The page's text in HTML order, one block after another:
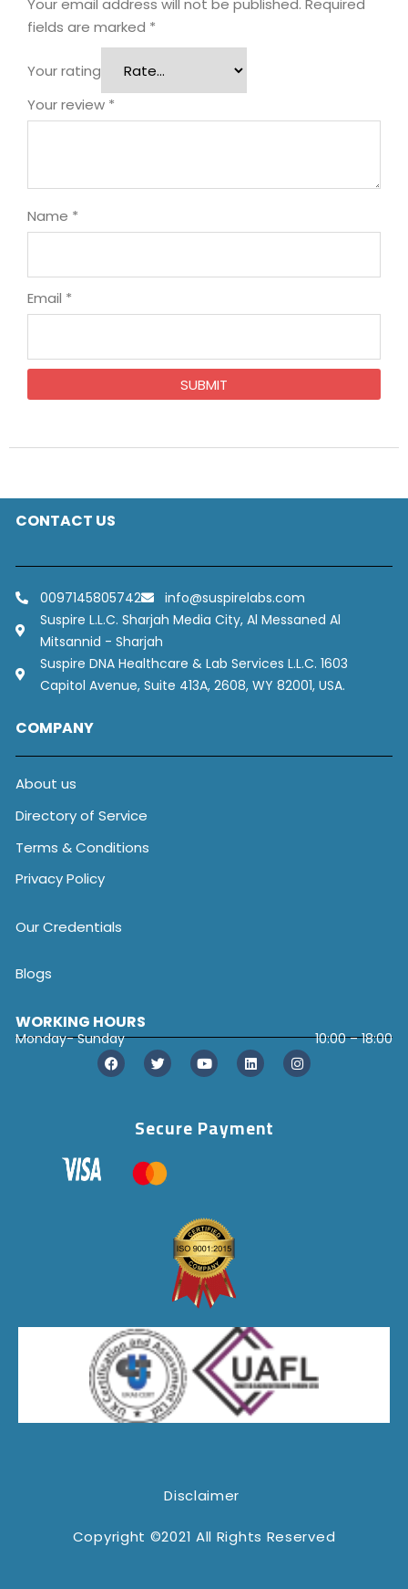
Your email address will not be published. Required
fields are marked *
Your rating
Your review *
Name *
Email *
CONTACT US
0097145805742
info@suspirelabs.com
Suspire L.L.C. Sharjah Media City, Al Messaned Al
Mitsannid - Sharjah
Suspire DNA Healthcare & Lab Services L.L.C. 1603
Capitol Avenue, Suite 413A, 2608, WY 82001, USA.
COMPANY
About us
Directory of Service
Terms & Conditions
Privacy Policy
Our Credentials
Blogs
WORKING HOURS
Monday- Sunday 10:00 – 18:00
Secure Payment
Disclaimer
Copyright ©2021 All Rights Reserved